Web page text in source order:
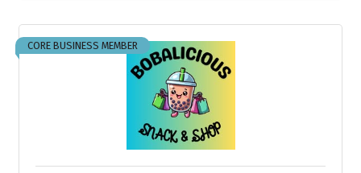
CORE BUSINESS MEMBER